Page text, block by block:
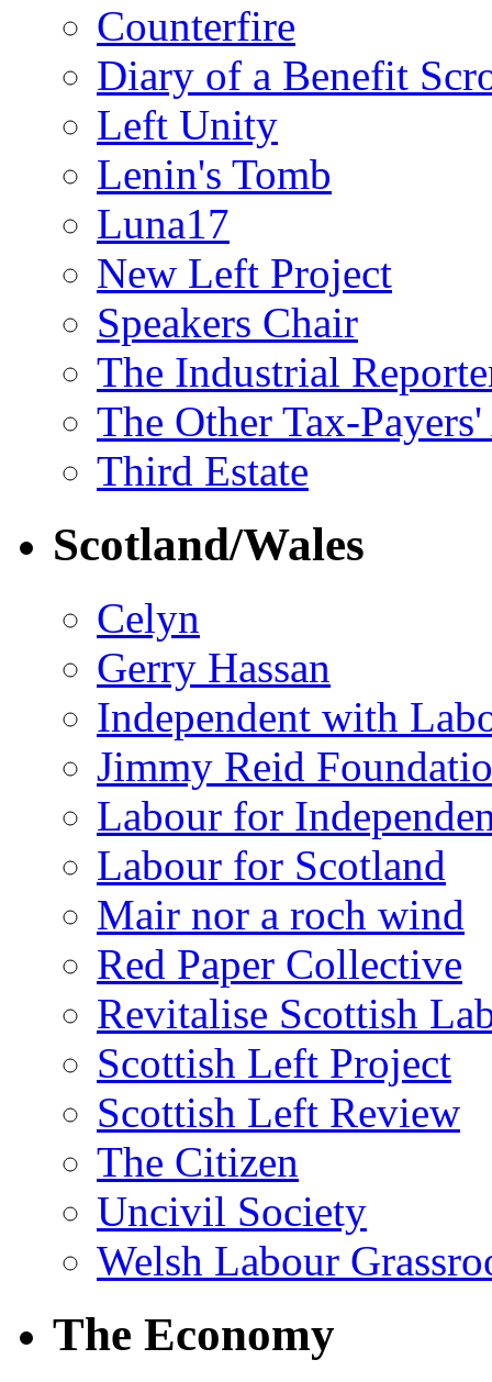
Counterfire
Diary of a Benefit
Left Unity
Lenin's Tomb
Luna17
New Left Project
Speakers Chair
The Industrial
The Other Tax-
Third Estate
Scotland/Wales
Celyn
Gerry Hassan
Independent with
Jimmy Reid
Labour for
Labour for Scotland
Mair nor a roch wind
Red Paper Collective
Revitalise Scottish
Scottish Left Project
Scottish Left Review
The Citizen
Uncivil Society
Welsh Labour
The Economy